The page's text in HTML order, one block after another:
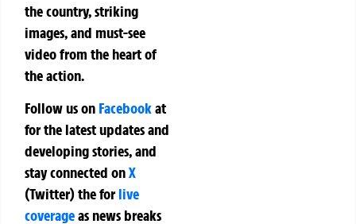
the country, striking
images, and must-see
video from the heart of
the action.
Follow us on Facebookat
for the latest updates and
developing stories, and
stay connected onX
(Twitter)theforlive
coverageas news breaks